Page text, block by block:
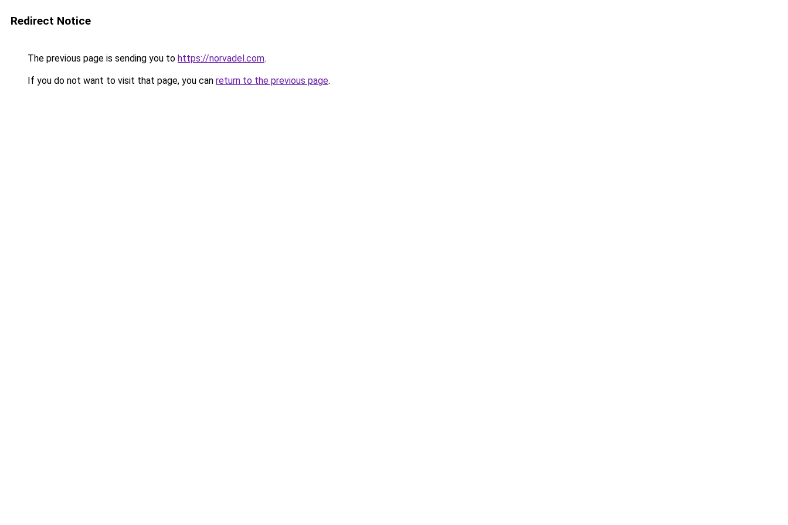
Redirect Notice
The previous page is sending you to https://norvadel.com.
If you do not want to visit that page, you can return to the previous page.